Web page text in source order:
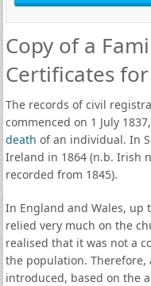
Copy of a
Certificates
The records of civil
commenced on 1 July
death of an individual. In
Ireland in 1864 (n.b. Irish
recorded from 1845).
In England and Wales, up
relied very much on the
realised that it was not a
the population.
introduced, based on the